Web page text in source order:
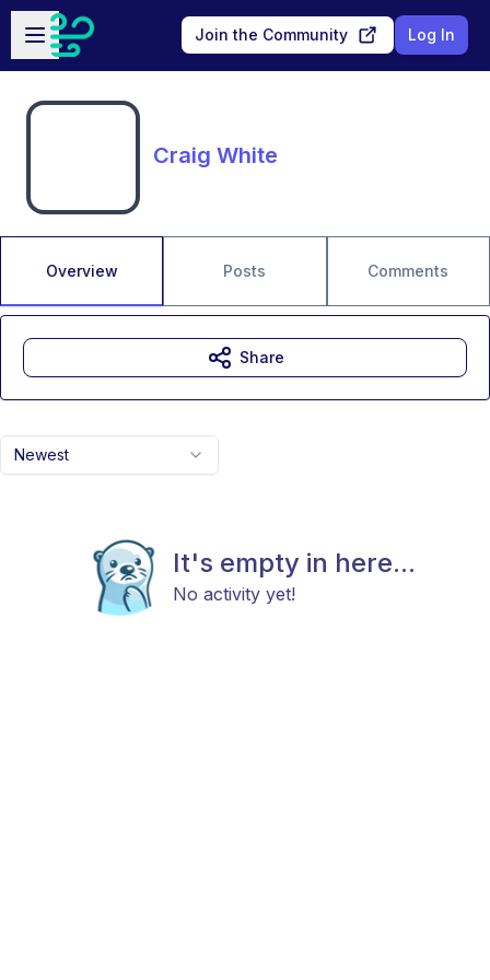
Skip to main content
Open sidebar
Join the Community Log In
Craig White
Overview Posts Comments
Newest
It's empty in here...
No activity yet!
Share